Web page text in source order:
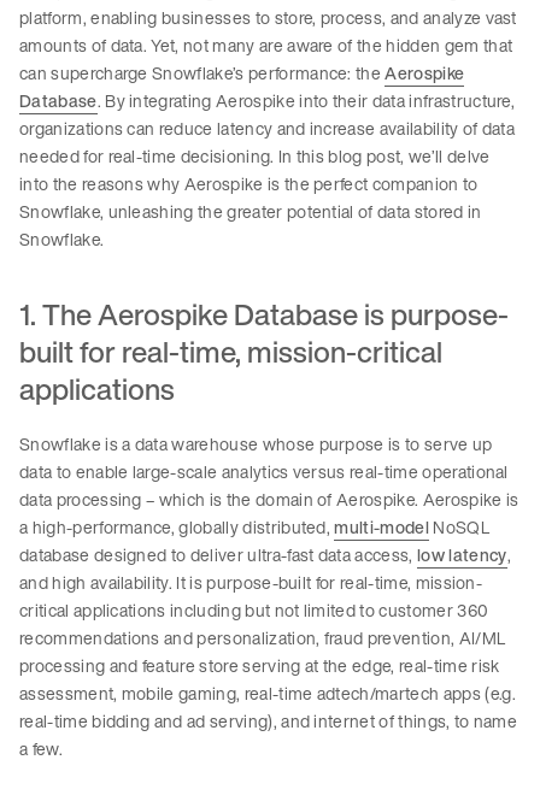
platform, enabling businesses to store, process, and analyze vast
amounts of data. Yet, not many are aware of the hidden gem that
can supercharge Snowflake’s performance: theAerospike
Database. By integrating Aerospike into their data infrastructure,
organizations can reduce latency and increase availability of data
needed for real-time decisioning. In this blog post, we’ll delve
into the reasons why Aerospike is the perfect companion to
Snowflake, unleashing the greater potential of data stored in
Snowflake.
1. The Aerospike Database is purpose-
built for real-time, mission-critical
applications
Snowflake is a data warehouse whose purpose is to serve up
data to enable large-scale analytics versus real-time operational
data processing – which is the domain of Aerospike. Aerospike is
a high-performance, globally distributed,multi-modelNoSQL
database designed to deliver ultra-fast data access, low latency,
and high availability. It is purpose-built for real-time, mission-
critical applications including but not limited to customer 360
recommendations and personalization, fraud prevention, AI/ML
processing and feature store serving at the edge, real-time risk
assessment, mobile gaming, real-time adtech/martech apps (e.g.
real-time bidding and ad serving), and internet of things, to name
a few.